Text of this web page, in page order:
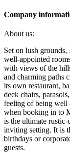
Company
About us:
Set on lush
well-appointed
with views of the
and charming paths
its own restaurant,
deck chairs,
feeling of being well
when booking in to
is the ultimate
inviting setting. It is
birthdays or
guests.